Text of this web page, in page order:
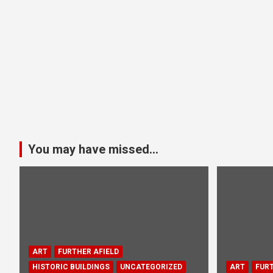
You may have missed...
ART
FURTHER AFIELD
HISTORIC BUILDINGS
UNCATEGORIZED ART